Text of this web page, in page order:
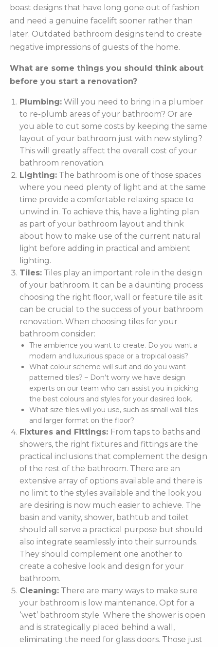
boast designs that have long gone out of fashion
and need a genuine facelift sooner rather than
later. Outdated bathroom designs tend to create
negative impressions of guests of the home.
What are some things you should think about
before you start a renovation?
Plumbing: Will you need to bring in a plumber
to re-plumb areas of your bathroom? Or are
you able to cut some costs by keeping the same
layout of your bathroom just with new styling?
This will greatly affect the overall cost of your
bathroom renovation.
Lighting: The bathroom is one of those spaces
where you need plenty of light and at the same
time provide a comfortable relaxing space to
unwind in. To achieve this, have a lighting plan
as part of your bathroom layout and think
about how to make use of the current natural
light before adding in practical and ambient
lighting.
Tiles: Tiles play an important role in the design
of your bathroom. It can be a daunting process
choosing the right floor, wall or feature tile as it
can be crucial to the success of your bathroom
renovation. When choosing tiles for your
bathroom consider:
The ambience you want to create. Do you want a
modern and luxurious space or a tropical oasis?
What colour scheme will suit and do you want
patterned tiles? – Don’t worry we have design
experts on our team who can assist you in picking
the best colours and styles for your desired look.
What size tiles will you use, such as small wall tiles
and larger format on the floor?
Fixtures and Fittings: From taps to baths and
showers, the right fixtures and fittings are the
practical inclusions that complement the design
of the rest of the bathroom. There are an
extensive array of options available and there is
no limit to the styles available and the look you
are desiring is now much easier to achieve. The
basin and vanity, shower, bathtub and toilet
should all serve a practical purpose but should
also integrate seamlessly into their surrounds.
They should complement one another to
create a cohesive look and design for your
bathroom.
Cleaning: There are many ways to make sure
your bathroom is low maintenance. Opt for a
‘wet’ bathroom style. Where the shower is open
and is strategically placed behind a wall,
eliminating the need for glass doors. Those just